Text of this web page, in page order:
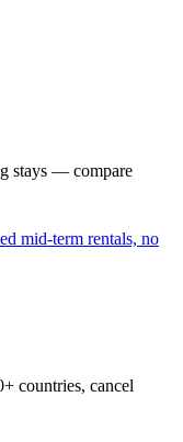
stays — compare
mid-term rentals, no
countries, cancel